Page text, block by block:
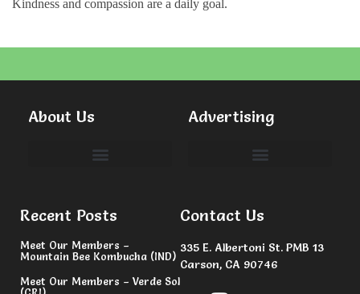
Kindness and compassion are a daily goal.
About Us Advertising
Recent Posts
Meet Our Members –
Mountain Bee Kombucha (IND)
Meet Our Members – Verde Sol
Contact Us
335 E. Albertoni St. PMB 13
Carson, CA 90746